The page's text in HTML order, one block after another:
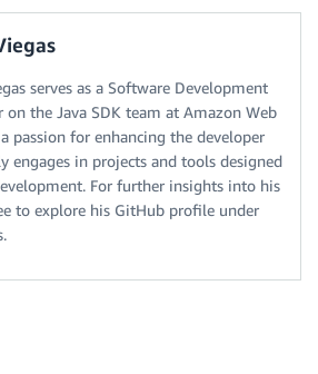
serves as a Software Development
on the Java SDK team at Amazon Web
passion for enhancing the developer
engages in projects and tools designed
For further insights into his
to explore his GitHub profile under